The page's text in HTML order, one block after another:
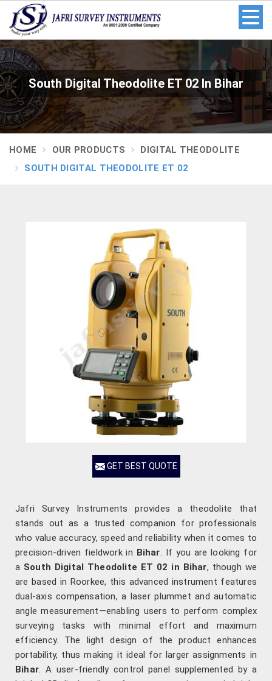
South Digital Theodolite ET 02 In Bihar
HOME OUR PRODUCTS
DIGITAL THEODOLITE
SOUTH DIGITAL THEODOLITE ET 02
GET BEST QUOTE
Jafri Survey Instruments provides a theodolite that
stands out as a trusted companion for professionals
who value accuracy, speed and reliability when it comes to
precision-driven fieldwork in Bihar. If you are looking for
a South Digital Theodolite ET 02 in Bihar, though we
are based in Roorkee, this advanced instrument features
dual-axis compensation, a laser plummet and automatic
angle measurement—enabling users to perform complex
surveying tasks with minimal effort and maximum
efficiency. The light design of the product enhances
portability, thus making it ideal for larger assignments in
Bihar. A user-friendly control panel supplemented by a